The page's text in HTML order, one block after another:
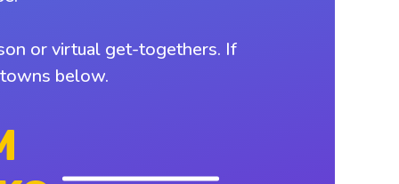
or virtual get-togethers. If
below.